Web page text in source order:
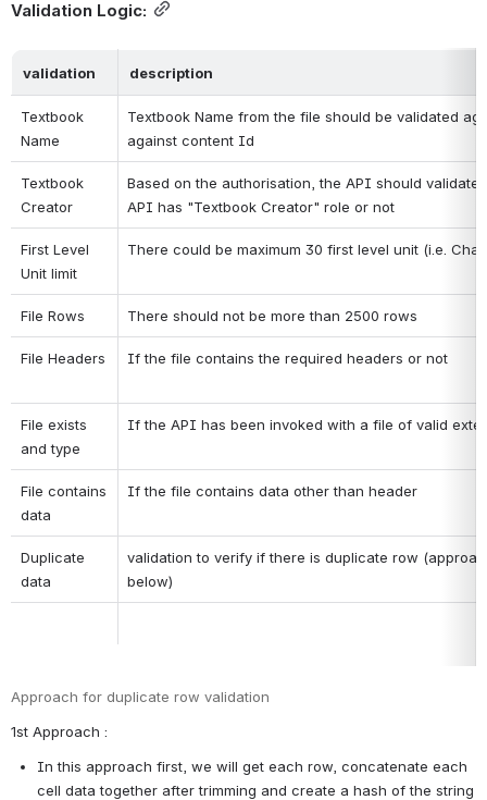
Validation Logic:
validation description
Textbook
Name
Textbook Name from the file should be validated
against content Id
Textbook
Creator
Based on the authorisation, the API should
API has "Textbook Creator" role or not
First Level
Unit limit
There could be maximum 30 first level unit (i.e.
File Rows There should not be more than 2500 rows
File Headers If the file contains the required headers or not
File exists
and type
If the API has been invoked with a file of valid
File contains
data
If the file contains data other than header
Duplicate
data
validation to verify if there is duplicate row
below)
Approach for duplicate row validation
1st Approach :
In this approach first, we will get each row, concatenate each
cell data together after trimming and create a hash of the string